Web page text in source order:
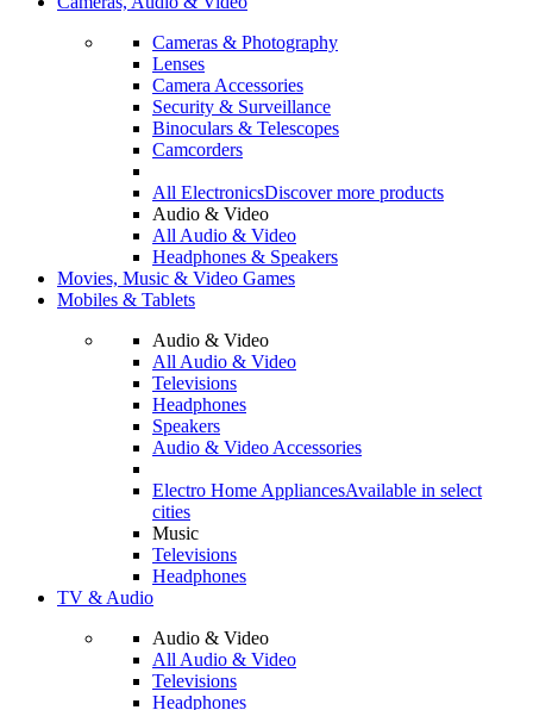
Cameras & Photography
Lenses
Camera Accessories
Security & Surveillance
Binoculars & Telescopes
Camcorders
All ElectronicsDiscover more products
Audio & Video
All Audio & Video
Headphones & Speakers
Movies, Music & Video Games
Mobiles & Tablets
Audio & Video
All Audio & Video
Televisions
Headphones
Speakers
Audio & Video Accessories
Electro Home AppliancesAvailable in select
cities
Music
Televisions
Headphones
TV & Audio
Audio & Video
All Audio & Video
Televisions
Headphones